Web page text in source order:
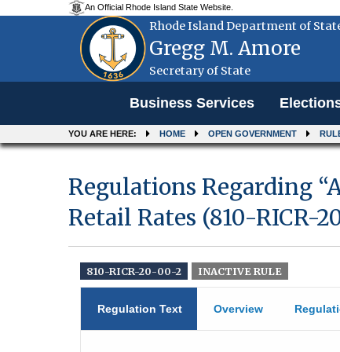
An Official Rhode Island State Website.
Rhode Island Department of
Gregg M. Amore
Secretary of State
Business Services
YOU ARE HERE: HOME OPEN GOVERNMENT
Regulations Regarding
Retail Rates (810-RICR-
810-RICR-20-00-2 INACTIVE RULE
Regulation Text Overview